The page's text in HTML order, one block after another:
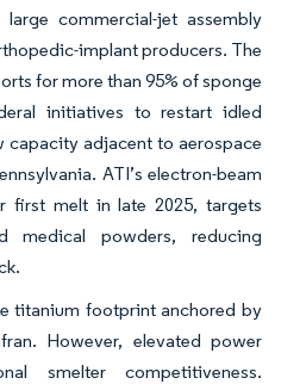
commercial-jet assembly
implant producers. The
for more than 95% of sponge
initiatives to restart idled
capacity adjacent to aerospace
ATI’s electron-beam
first melt in late 2025, targets
medical powders, reducing
titanium footprint anchored by
However, elevated power
smelter competitiveness.